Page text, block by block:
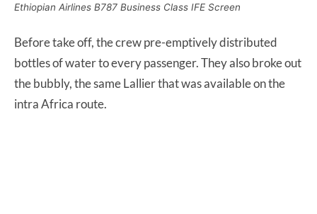
Ethiopian Airlines B787 Business Class IFE Screen
Before take off, the crew pre-emptively distributed
bottles of water to every passenger. They also broke out
the bubbly, the same Lallier that was available on the
intra Africa route.